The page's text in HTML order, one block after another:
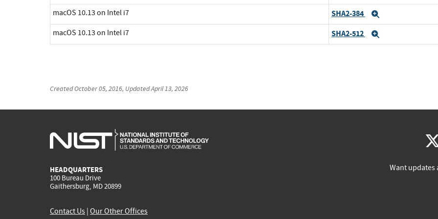
macOS 10.13 on Intel i7 SHA2-384
macOS 10.13 on Intel i7 SHA2-512
CreatedOctober 05, 2016, UpdatedApril 13, 2026
HEADQUARTERS
100 Bureau Drive
Gaithersburg, MD 20899
Want updates
Contact Us Our Other Offices